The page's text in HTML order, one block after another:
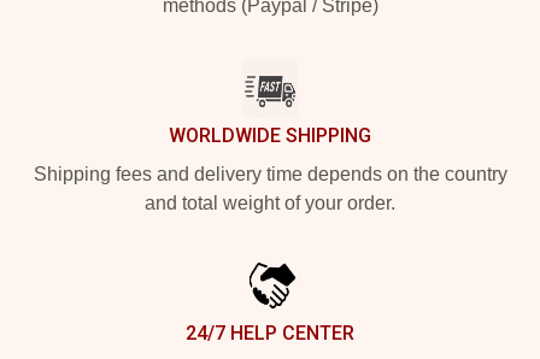
methods (Paypal / Stripe)
WORLDWIDE SHIPPING
Shipping fees and delivery time depends on the country
and total weight of your order.
24/7 HELP CENTER